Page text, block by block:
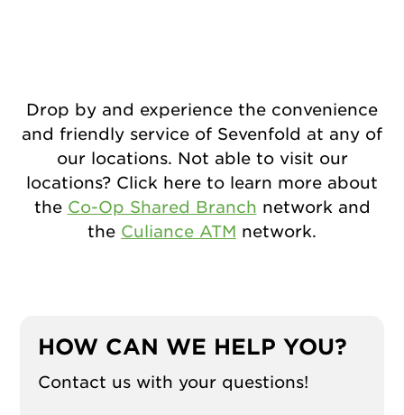
Drop by and experience the convenience
and friendly service of Sevenfold at any of
our locations. Not able to visit our
locations? Click here to learn more about
the Co-Op Shared Branch network and
the Culiance ATM network.
HOW CAN WE HELP YOU?
Contact us with your questions!